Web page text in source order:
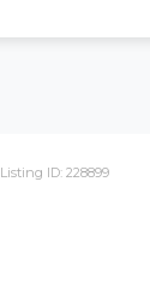
Listing ID: 228899